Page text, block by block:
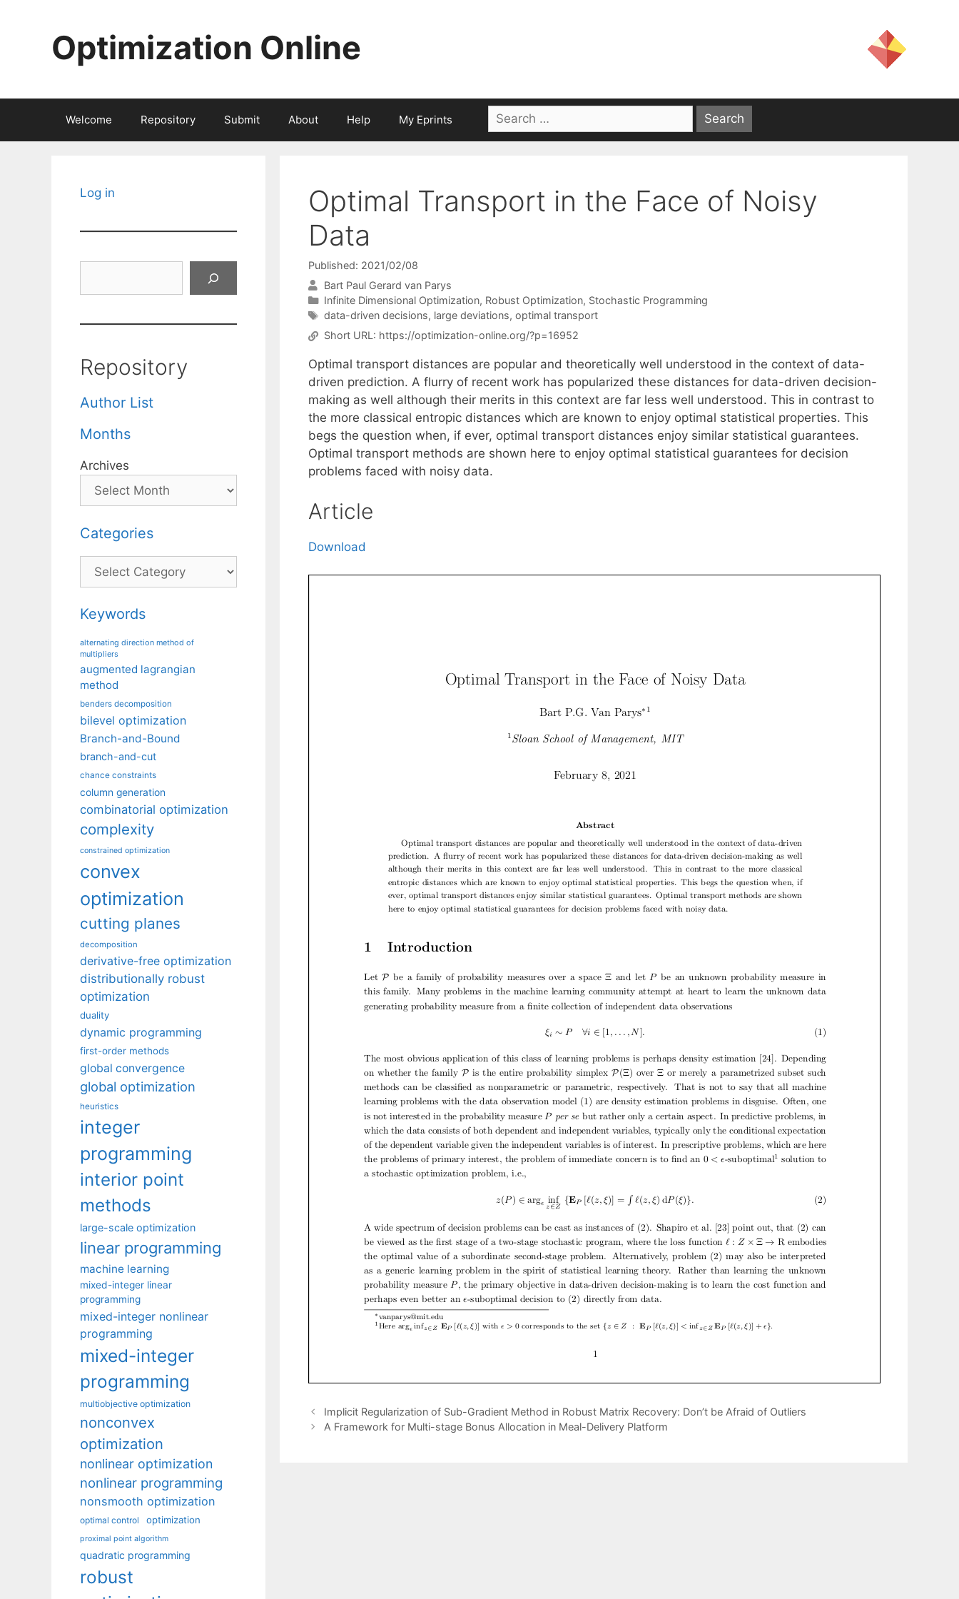
Optimization Online
Welcome Repository Submit About Help My Eprints
Search
for:
Optimal Transport in the Face of Noisy
Data
Published: 2021/02/08
Bart Paul Gerard van Parys
Categories
Infinite Dimensional Optimization, Robust Optimization, Stochastic Programming
Tags
data-driven decisions, large deviations, optimal transport
Short URL: https://optimization-online.org/?p=16952
Optimal transport distances are popular and theoretically well understood in the context of data-
driven prediction. A flurry of recent work has popularized these distances for data-driven decision-
making as well although their merits in this context are far less well understood. This in contrast to
the more classical entropic distances which are known to enjoy optimal statistical properties. This
begs the question when, if ever, optimal transport distances enjoy similar statistical guarantees.
Optimal transport methods are shown here to enjoy optimal statistical guarantees for decision
problems faced with noisy data.
Article
Download
Implicit Regularization of Sub-Gradient Method in Robust Matrix Recovery: Don’t be Afraid of Outliers
A Framework for Multi-stage Bonus Allocation in Meal-Delivery Platform
Log in
Repository
Author List
Months
Archives
Categories
Categories
Keywords
alternating direction method of
multipliers
augmented lagrangian
method
benders decomposition
bilevel optimization
Branch-and-Bound
branch-and-cut
chance constraints
column generation
combinatorial optimization
complexity
constrained optimization
convex
optimization
cutting planes
decomposition
derivative-free optimization
distributionally robust
optimization
duality
dynamic programming
first-order methods
global convergence
global optimization
heuristics
integer
programming
interior point
methods
large-scale optimization
linear programming
machine learning
mixed-integer linear
programming
mixed-integer nonlinear
programming
mixed-integer
programming
multiobjective optimization
nonconvex
optimization
nonlinear optimization
nonlinear programming
nonsmooth optimization
optimal control optimization
proximal point algorithm
quadratic programming
robust